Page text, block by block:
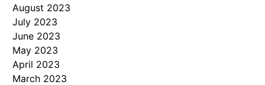
August 2023
July 2023
June 2023
May 2023
April 2023
March 2023